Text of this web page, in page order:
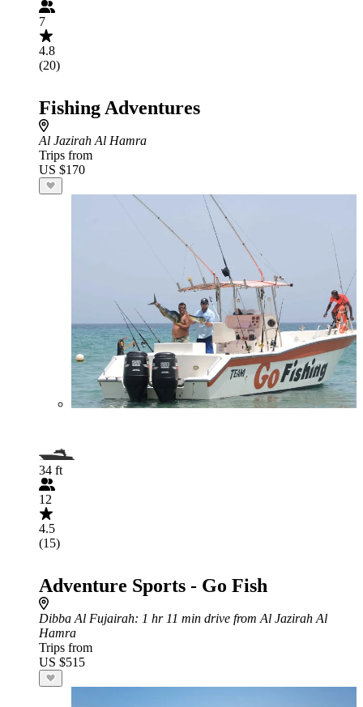
7
4.8
(20)
Fishing Adventures
Al Jazirah Al Hamra
Trips from
US $170
34 ft
12
4.5
(15)
Adventure Sports - Go Fish
Dibba Al Fujairah: 1 hr 11 min drive from Al Jazirah Al
Hamra
Trips from
US $515